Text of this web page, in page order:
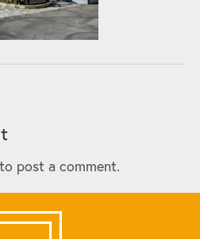
to post a comment.